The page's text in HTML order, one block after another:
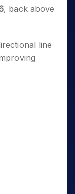
, back above
line